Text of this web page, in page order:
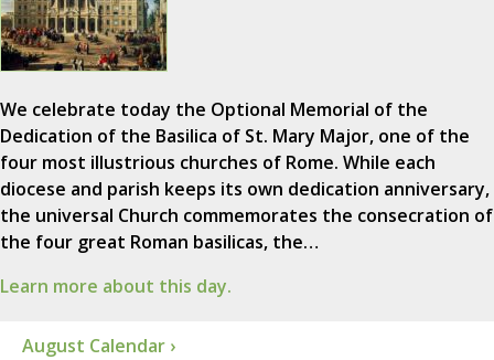
We celebrate today the Optional Memorial of the
Dedication of the Basilica of St. Mary Major, one of the
four most illustrious churches of Rome. While each
diocese and parish keeps its own dedication anniversary,
the universal Church commemorates the consecration of
the four great Roman basilicas, the…
Learn more about this day.
August Calendar ›